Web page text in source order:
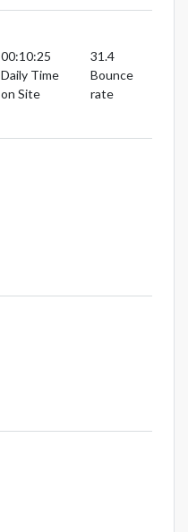
00:10:25
Daily Time
on Site
31.4
Bounce
rate